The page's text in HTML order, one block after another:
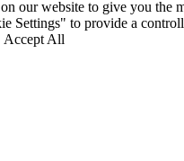
our website to give you the
Settings" to provide a
Accept All